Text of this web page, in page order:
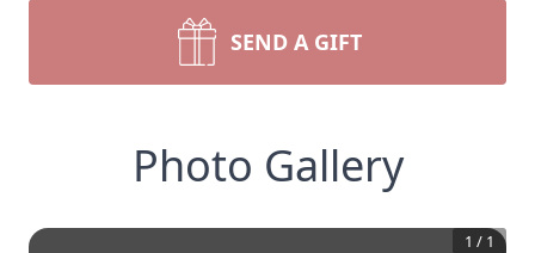
SEND A GIFT
Photo Gallery
1 / 1